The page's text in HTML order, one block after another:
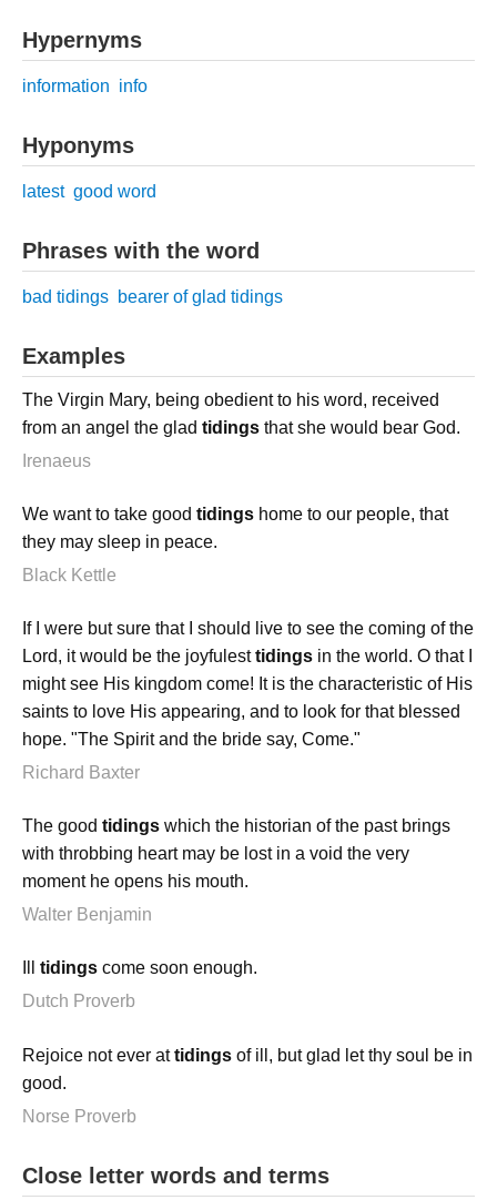
Hypernyms
information info
Hyponyms
latest good word
Phrases with the word
bad tidings bearer of glad tidings
Examples
The Virgin Mary, being obedient to his word, received
from an angel the glad tidings that she would bear God.
Irenaeus
We want to take good tidings home to our people, that
they may sleep in peace.
Black Kettle
If I were but sure that I should live to see the coming of the
Lord, it would be the joyfulesttidings in the world. O that I
might see His kingdom come! It is the characteristic of His
saints to love His appearing, and to look for that blessed
hope. "The Spirit and the bride say, Come."
Richard Baxter
The good tidings which the historian of the past brings
with throbbing heart may be lost in a void the very
moment he opens his mouth.
Walter Benjamin
tidings come soon enough.
Dutch Proverb
Rejoice not ever attidings of ill, but glad let thy soul be in
good.
Norse Proverb
Close letter words and terms